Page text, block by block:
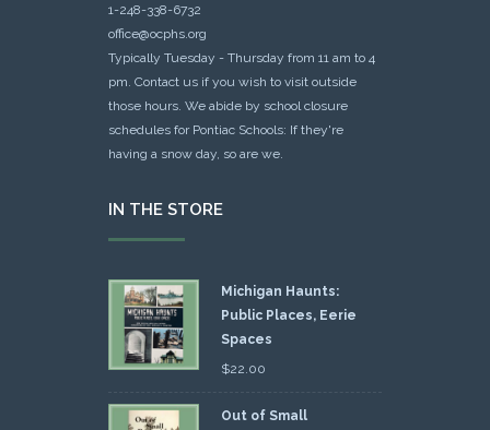
1-248-338-6732
office@ocphs.org
Typically Tuesday - Thursday from 11 am to 4
pm. Contact us if you wish to visit outside
those hours. We abide by school closure
schedules for Pontiac Schools: If they're
having a snow day, so are we.
IN THE STORE
Michigan Haunts:
Public Places, Eerie
Spaces
$22.00
Out of Small